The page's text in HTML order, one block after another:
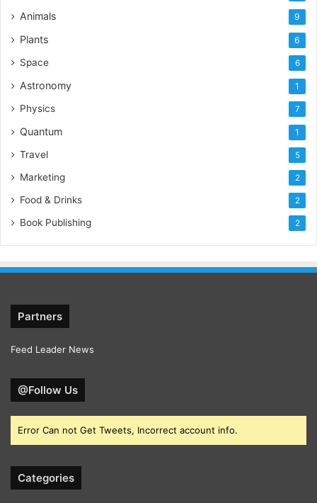
Animals 9
Plants 6
Space 6
Astronomy 1
Physics 7
Quantum 1
Travel 5
Marketing 2
Food & Drinks 2
Book Publishing 2
Partners
Feed Leader News
@Follow Us
Error Can not Get Tweets, Incorrect account info.
Categories